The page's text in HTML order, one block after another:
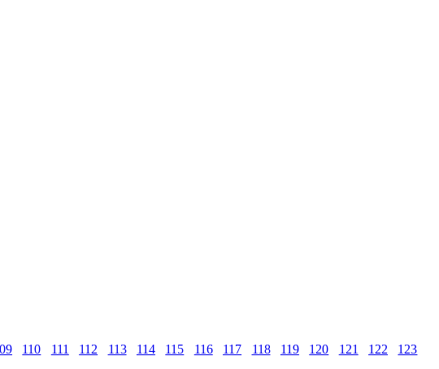
110 111 112 113 114 115 116 117 118 119 120 121 122
123